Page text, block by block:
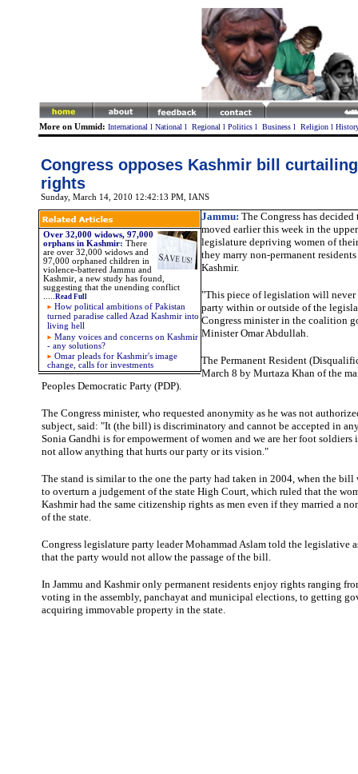
More on Ummid: International l National l Regional l Politics l Business l Religion l
Congress opposes Kashmir bill
rights
Sunday, March 14, 2010 12:42:13 PM , IANS
Over 32,000 widows, 97,000
orphans in Kashmir: There
are over 32,000 widows and
97,000 orphaned children in
violence-battered Jammu and
Kashmir, a new study has found,
suggesting that the unending conflict
Read Full
How political ambitions of Pakistan
turned paradise called Azad Kashmir into
living hell
Many voices and concerns on Kashmir
- any solutions?
Omar pleads for Kashmir's image
change, calls for investments
Jammu: The Congress has
moved earlier this week in the
legislature depriving women of
they marry non-permanent
Kashmir.
"This piece of legislation will never
party within or outside of the
Congress minister in the coalition
Minister Omar Abdullah.
The Permanent Resident
March 8 by Murtaza Khan of the
Peoples Democratic Party (PDP).
The Congress minister, who requested anonymity as he was not
subject, said: "It (the bill) is discriminatory and cannot be accepted in
Sonia Gandhi is for empowerment of women and we are her foot
not allow anything that hurts our party or its vision."
The stand is similar to the one the party had taken in 2004, when the bill
to overturn a judgement of the state High Court, which ruled that the
Kashmir had the same citizenship rights as men even if they married a
of the state.
Congress legislature party leader Mohammad Aslam told the legislative
that the party would not allow the passage of the bill.
In Jammu and Kashmir only permanent residents enjoy rights ranging
voting in the assembly, panchayat and municipal elections, to getting
acquiring immovable property in the state.